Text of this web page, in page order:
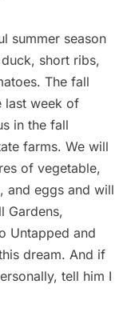
summer season
short ribs,
The fall
last week of
in the fall
farms. We will
of vegetable,
and eggs and will
Gardens,
Untapped and
dream. And if
tell him I